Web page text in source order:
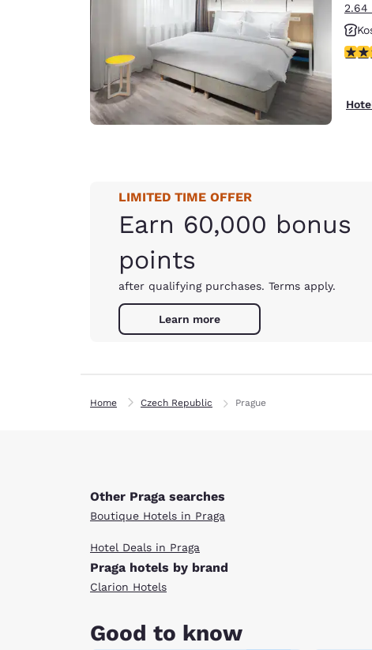
2.64
4.15
LIMITED TIME OFFER
Earn 60,000 bonus
points
after qualifying purchases. Terms apply.
Learn more
Home Czech Republic Prague
Other Praga searches
Boutique Hotels in Praga
Hotel Deals in Praga
Praga hotels by brand
Clarion Hotels
Good to know